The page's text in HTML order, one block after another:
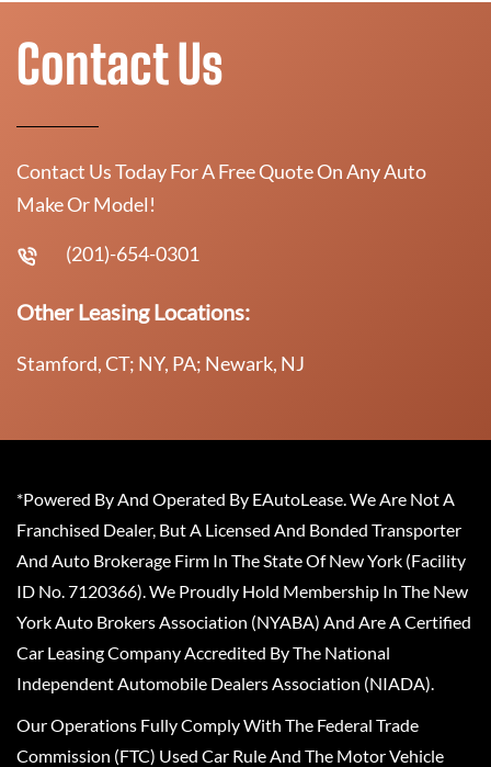
Contact Us
Contact Us Today For A Free Quote On Any Auto
Make Or Model!
(201)-654-0301
Other Leasing Locations:
Stamford, CT; NY, PA; Newark, NJ
*Powered By And Operated By EAutoLease. We Are Not A
Franchised Dealer, But A Licensed And Bonded Transporter
And Auto Brokerage Firm In The State Of New York (Facility
ID No. 7120366). We Proudly Hold Membership In The New
York Auto Brokers Association (NYABA) And Are A Certified
Car Leasing Company Accredited By The National
Independent Automobile Dealers Association (NIADA).
Our Operations Fully Comply With The Federal Trade
Commission (FTC) Used Car Rule And The Motor Vehicle